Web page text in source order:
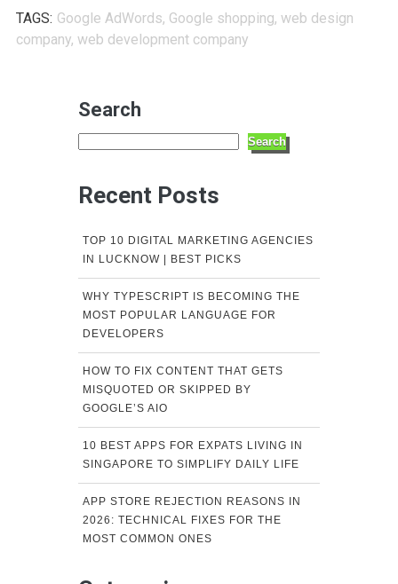
TAGS: Google AdWords, Google shopping, web design
company, web development company
Search
Search
Recent Posts
TOP 10 DIGITAL MARKETING AGENCIES
IN LUCKNOW | BEST PICKS
WHY TYPESCRIPT IS BECOMING THE
MOST POPULAR LANGUAGE FOR
DEVELOPERS
HOW TO FIX CONTENT THAT GETS
MISQUOTED OR SKIPPED BY
GOOGLE’S AIO
10 BEST APPS FOR EXPATS LIVING IN
SINGAPORE TO SIMPLIFY DAILY LIFE
APP STORE REJECTION REASONS IN
2026: TECHNICAL FIXES FOR THE
MOST COMMON ONES